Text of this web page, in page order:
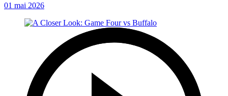
01 mai 2026